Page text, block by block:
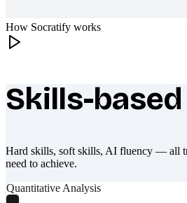
How Socratify works
What makes Socratify
Skills-based
Hard skills, soft skills, AI fluency — all
need to achieve.
Quantitative Analysis